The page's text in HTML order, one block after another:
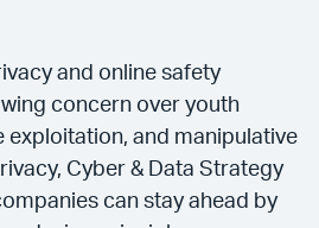
and online safety
concern over youth
exploitation, and manipulative
Cyber & Data Strategy
can stay ahead by